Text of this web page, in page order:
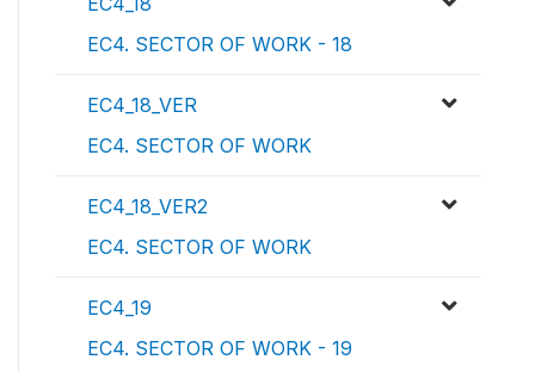
EC4. SECTOR OF WORK - 18
EC4_18_VER
EC4. SECTOR OF WORK
EC4_18_VER2
EC4. SECTOR OF WORK
EC4_19
EC4. SECTOR OF WORK - 19